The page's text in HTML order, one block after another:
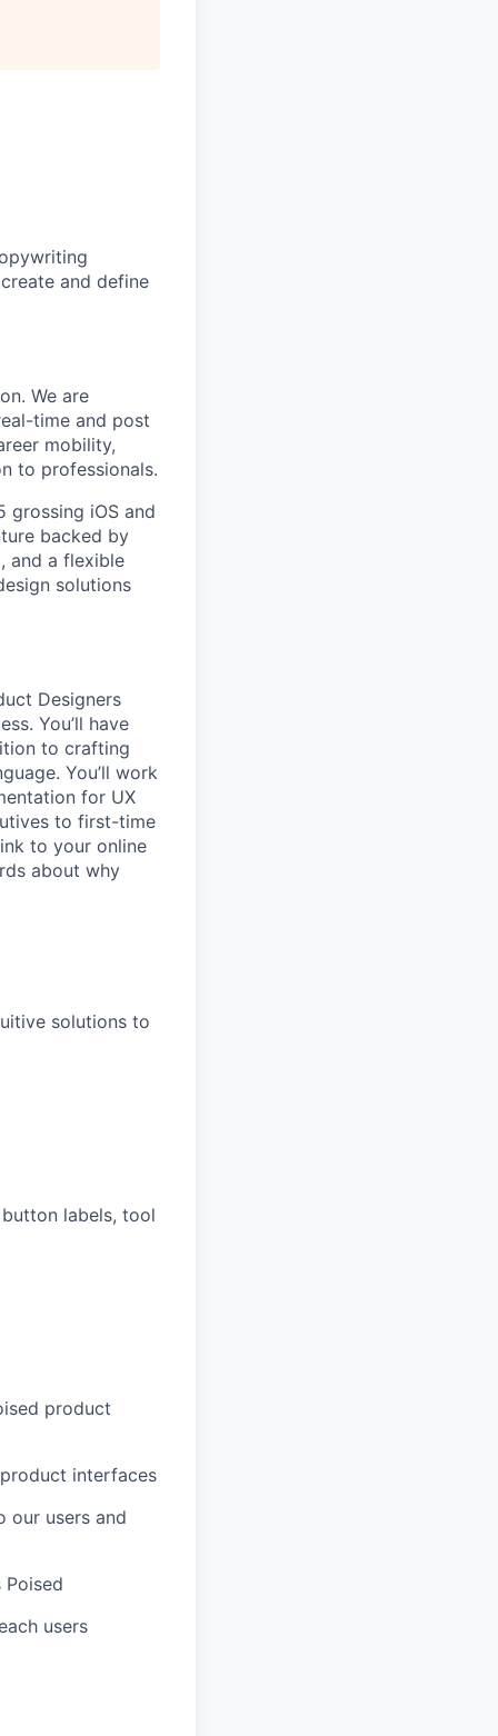
and define
We are
time and post
mobility,
to professionals.
grossing iOS and
backed by
and a flexible
solutions
Designers
You’ll have
to crafting
You’ll work
for UX
to first-time
to your online
about why
solutions to
labels, tool
product
interfaces
our users and
users